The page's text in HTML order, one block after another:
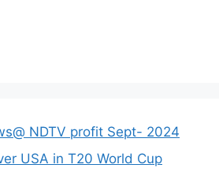
NDTV profit Sept- 2024
USA in T20 World Cup